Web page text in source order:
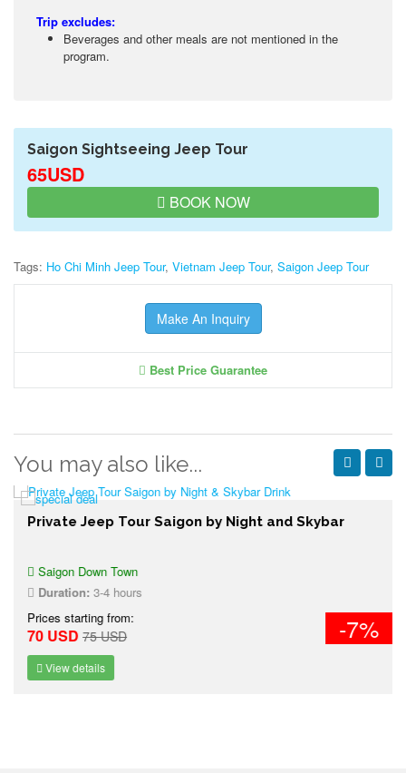
Trip excludes:
Beverages and other meals are not mentioned in the
program.
Saigon Sightseeing Jeep Tour
65USD
BOOK NOW
Tags: Ho Chi Minh Jeep Tour, Vietnam Jeep Tour, Saigon Jeep Tour
Make An Inquiry
Best Price Guarantee
You may also like...
Private Jeep Tour Saigon by Night and Skybar
Saigon Down Town
Duration: 3-4 hours
Prices starting from:
70 USD 75 USD -7%
View details